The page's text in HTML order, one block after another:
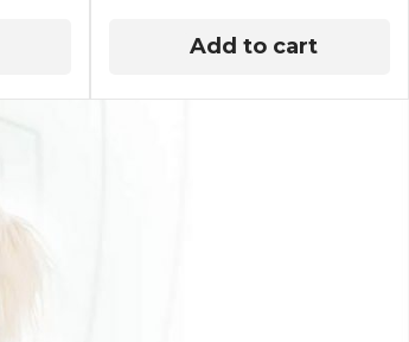
Add to cart